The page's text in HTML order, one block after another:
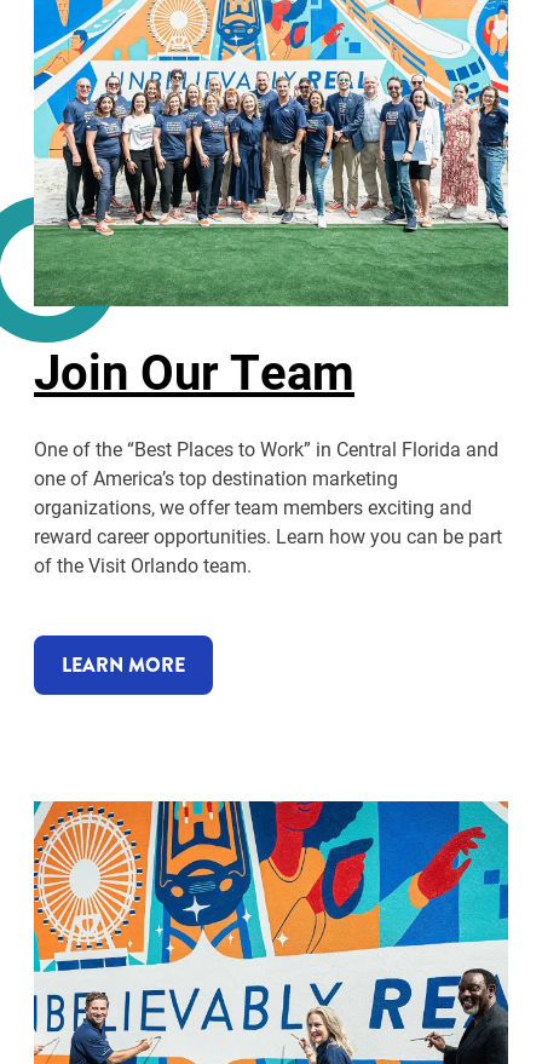
Join Our Team
One of the “Best Places to Work” in Central Florida and
one of America’s top destination marketing
organizations, we offer team members exciting and
reward career opportunities. Learn how you can be part
of the Visit Orlando team.
LEARN MORE